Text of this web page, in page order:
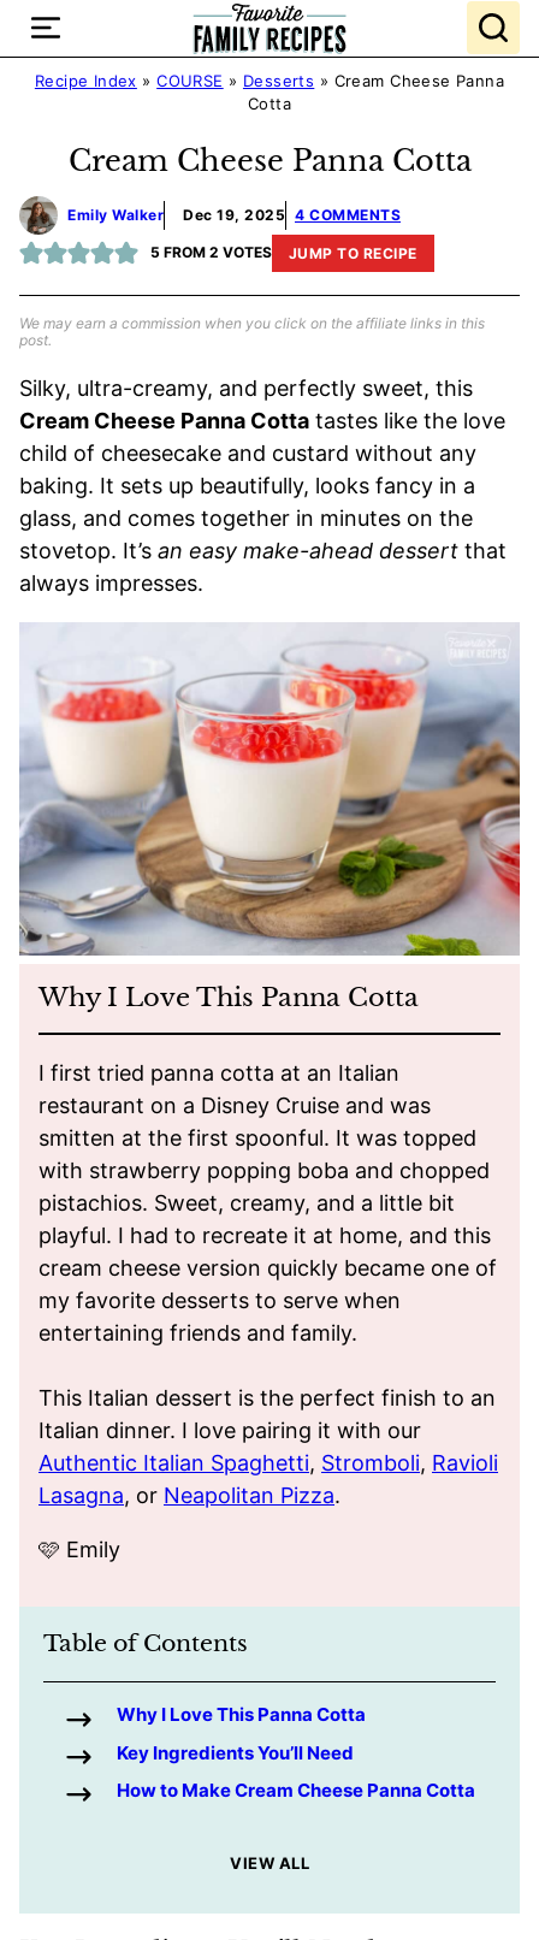
Skip
content
Recipe Index »COURSE » Desserts » Cream Cheese Panna
Cotta
Cream Cheese Panna Cotta
Emily Walker Dec 19, 2025 4 COMMENTS
5 FROM 2 VOTES JUMP TO RECIPE
We may earn a commission when you click on the affiliate links in this
post.
Silky, ultra-creamy, and perfectly sweet, this
Cream Cheese Panna Cotta tastes like the love
child of cheesecake and custard without any
baking. It sets up beautifully, looks fancy in a
glass, and comes together in minutes on the
stovetop. It’s an easy make-ahead dessert that
always impresses.
Why I Love This Panna Cotta
I first tried panna cotta at an Italian
restaurant on a Disney Cruise and was
smitten at the first spoonful. It was topped
with strawberry popping boba and chopped
pistachios. Sweet, creamy, and a little bit
playful. I had to recreate it at home, and this
cream cheese version quickly became one of
my favorite desserts to serve when
entertaining friends and family.
This Italian dessert is the perfect finish to an
Italian dinner. I love pairing it with our
Authentic Italian Spaghetti, Stromboli, Ravioli
Lasagna, or Neapolitan Pizza.
🩷 Emily
Table of Contents
Why I Love This Panna Cotta
Key Ingredients You’ll Need
How to Make Cream Cheese Panna Cotta
VIEW ALL